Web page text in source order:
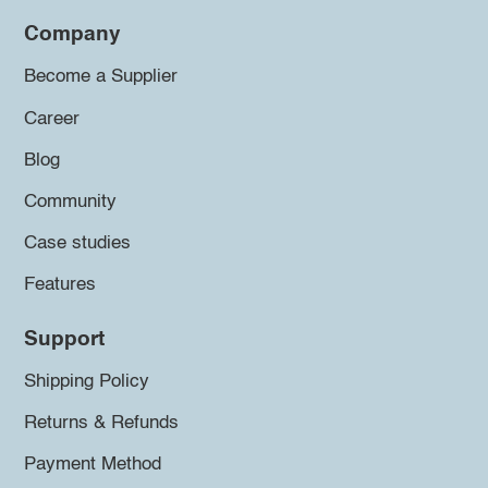
Company
Become a Supplier
Career
Blog
Community
Case studies
Features
Support
Shipping Policy
Returns & Refunds
Payment Method